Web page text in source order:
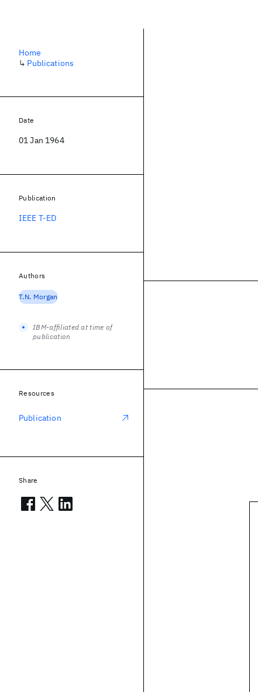
Home
↳ Publications
Date
01 Jan 1964
Publication
IEEE T-ED
Authors
T.N. Morgan
IBM-affiliated at time of
publication
Resources
Publication
Share